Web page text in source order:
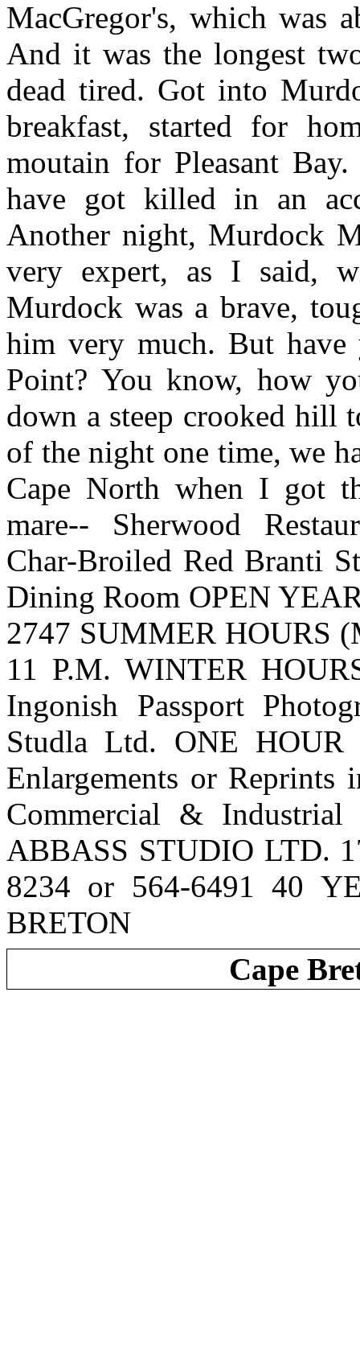
MacGregor's, which was
And it was the longest
dead tired. Got into
breakfast, started for
moutain for Pleasant
have got killed in an
Another night, Murdock
very expert, as I said,
Murdock was a brave,
him very much. But
Point? You know, how
down a steep crooked hill
of the night one time, we
Cape North when I got
mare-- Sherwood
Char-Broiled Red Branti
Dining Room OPEN
2747 SUMMER HOURS
11 P.M. WINTER
Ingonish Passport
Studla Ltd. ONE
Enlargements or
Commercial &
ABBASS STUDIO LTD.
8234 or 564-6491 40
BRETON
Cape